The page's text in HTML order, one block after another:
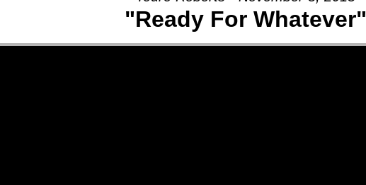
"Ready For Whatever"